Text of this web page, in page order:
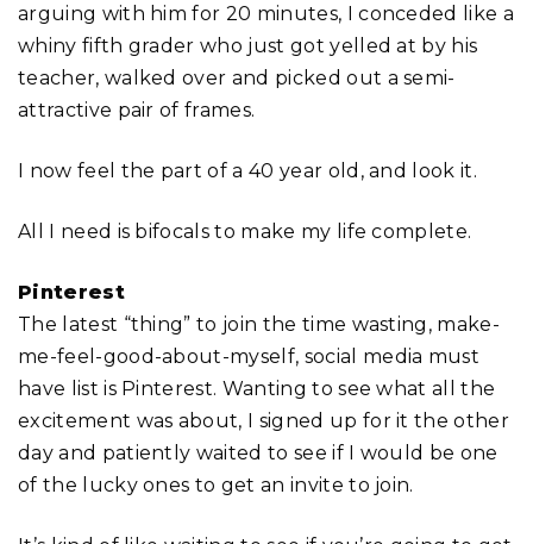
arguing with him for 20 minutes, I conceded like a
whiny fifth grader who just got yelled at by his
teacher, walked over and picked out a semi-
attractive pair of frames.
I now feel the part of a 40 year old, and look it.
All I need is bifocals to make my life complete.
Pinterest
The latest “thing” to join the time wasting, make-
me-feel-good-about-myself, social media must
have list is Pinterest. Wanting to see what all the
excitement was about, I signed up for it the other
day and patiently waited to see if I would be one
of the lucky ones to get an invite to join.